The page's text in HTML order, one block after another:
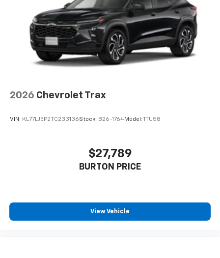
2026 Chevrolet Trax
VIN: KL77LJEP2TC233136Stock: B26-1764Model: 1TU58
$27,789
BURTON PRICE
View Vehicle